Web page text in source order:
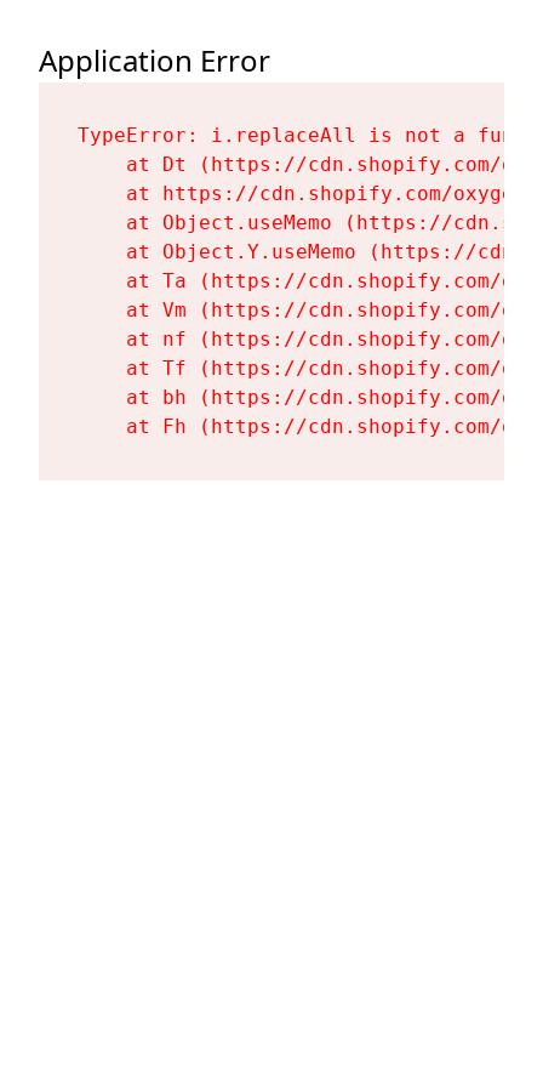
Application Error
TypeError: i.replaceAll is not a
at Dt (https://cdn.shopify.com/
at https://cdn.shopify.com/
at Object.useMemo (https://
at Object.Y.useMemo (https://
at Ta (https://cdn.shopify.com/
at Vm (https://cdn.shopify.com/
at nf (https://cdn.shopify.com/
at Tf (https://cdn.shopify.com/
at bh (https://cdn.shopify.com/
at Fh (https://cdn.shopify.com/